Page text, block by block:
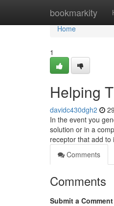
bookmarkity
Home
Home
1
Helping
davidc430dgh2
In the event you
solution or in a
receptor that add to
Comments
Comments
Submit a Comment